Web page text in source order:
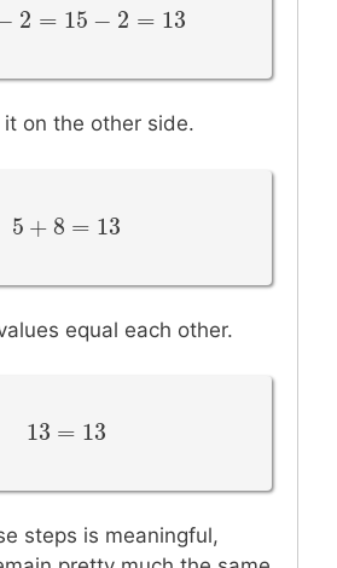
− 2 = 15 − 2
2= 15 −2 =13
it on the other side.
5 + 8 =
5 +8= 13
equal each other.
13 = 13
13 =13
steps is meaningful,